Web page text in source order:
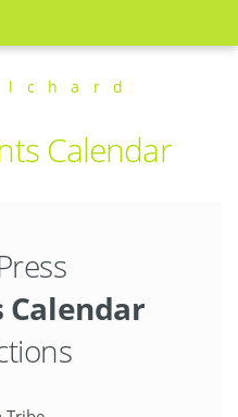
l c h a r d
Calendar
Calendar